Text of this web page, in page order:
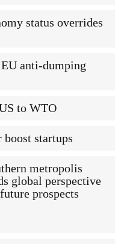
status overrides
anti-dumping
to WTO
startups
metropolis
global perspective
prospects